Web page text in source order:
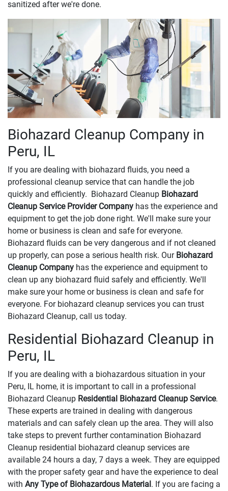
sanitized after we're done.
Biohazard Cleanup Company in
Peru, IL
If you are dealing with biohazard fluids, you need a
professional cleanup service that can handle the job
quickly and efficiently. Biohazard Cleanup Biohazard
Cleanup Service Provider Company has the experience and
equipment to get the job done right. We'll make sure your
home or business is clean and safe for everyone.
Biohazard fluids can be very dangerous and if not cleaned
up properly, can pose a serious health risk. Our Biohazard
Cleanup Company has the experience and equipment to
clean up any biohazard fluid safely and efficiently. We'll
make sure your home or business is clean and safe for
everyone. For biohazard cleanup services you can trust
Biohazard Cleanup, call us today.
Residential Biohazard Cleanup in
Peru, IL
If you are dealing with a biohazardous situation in your
Peru, IL home, it is important to call in a professional
Biohazard Cleanup Residential Biohazard Cleanup Service.
These experts are trained in dealing with dangerous
materials and can safely clean up the area. They will also
take steps to prevent further contamination Biohazard
Cleanup residential biohazard cleanup services are
available 24 hours a day, 7 days a week. They are equipped
with the proper safety gear and have the experience to deal
with Any Type of Biohazardous Material. If you are facing a